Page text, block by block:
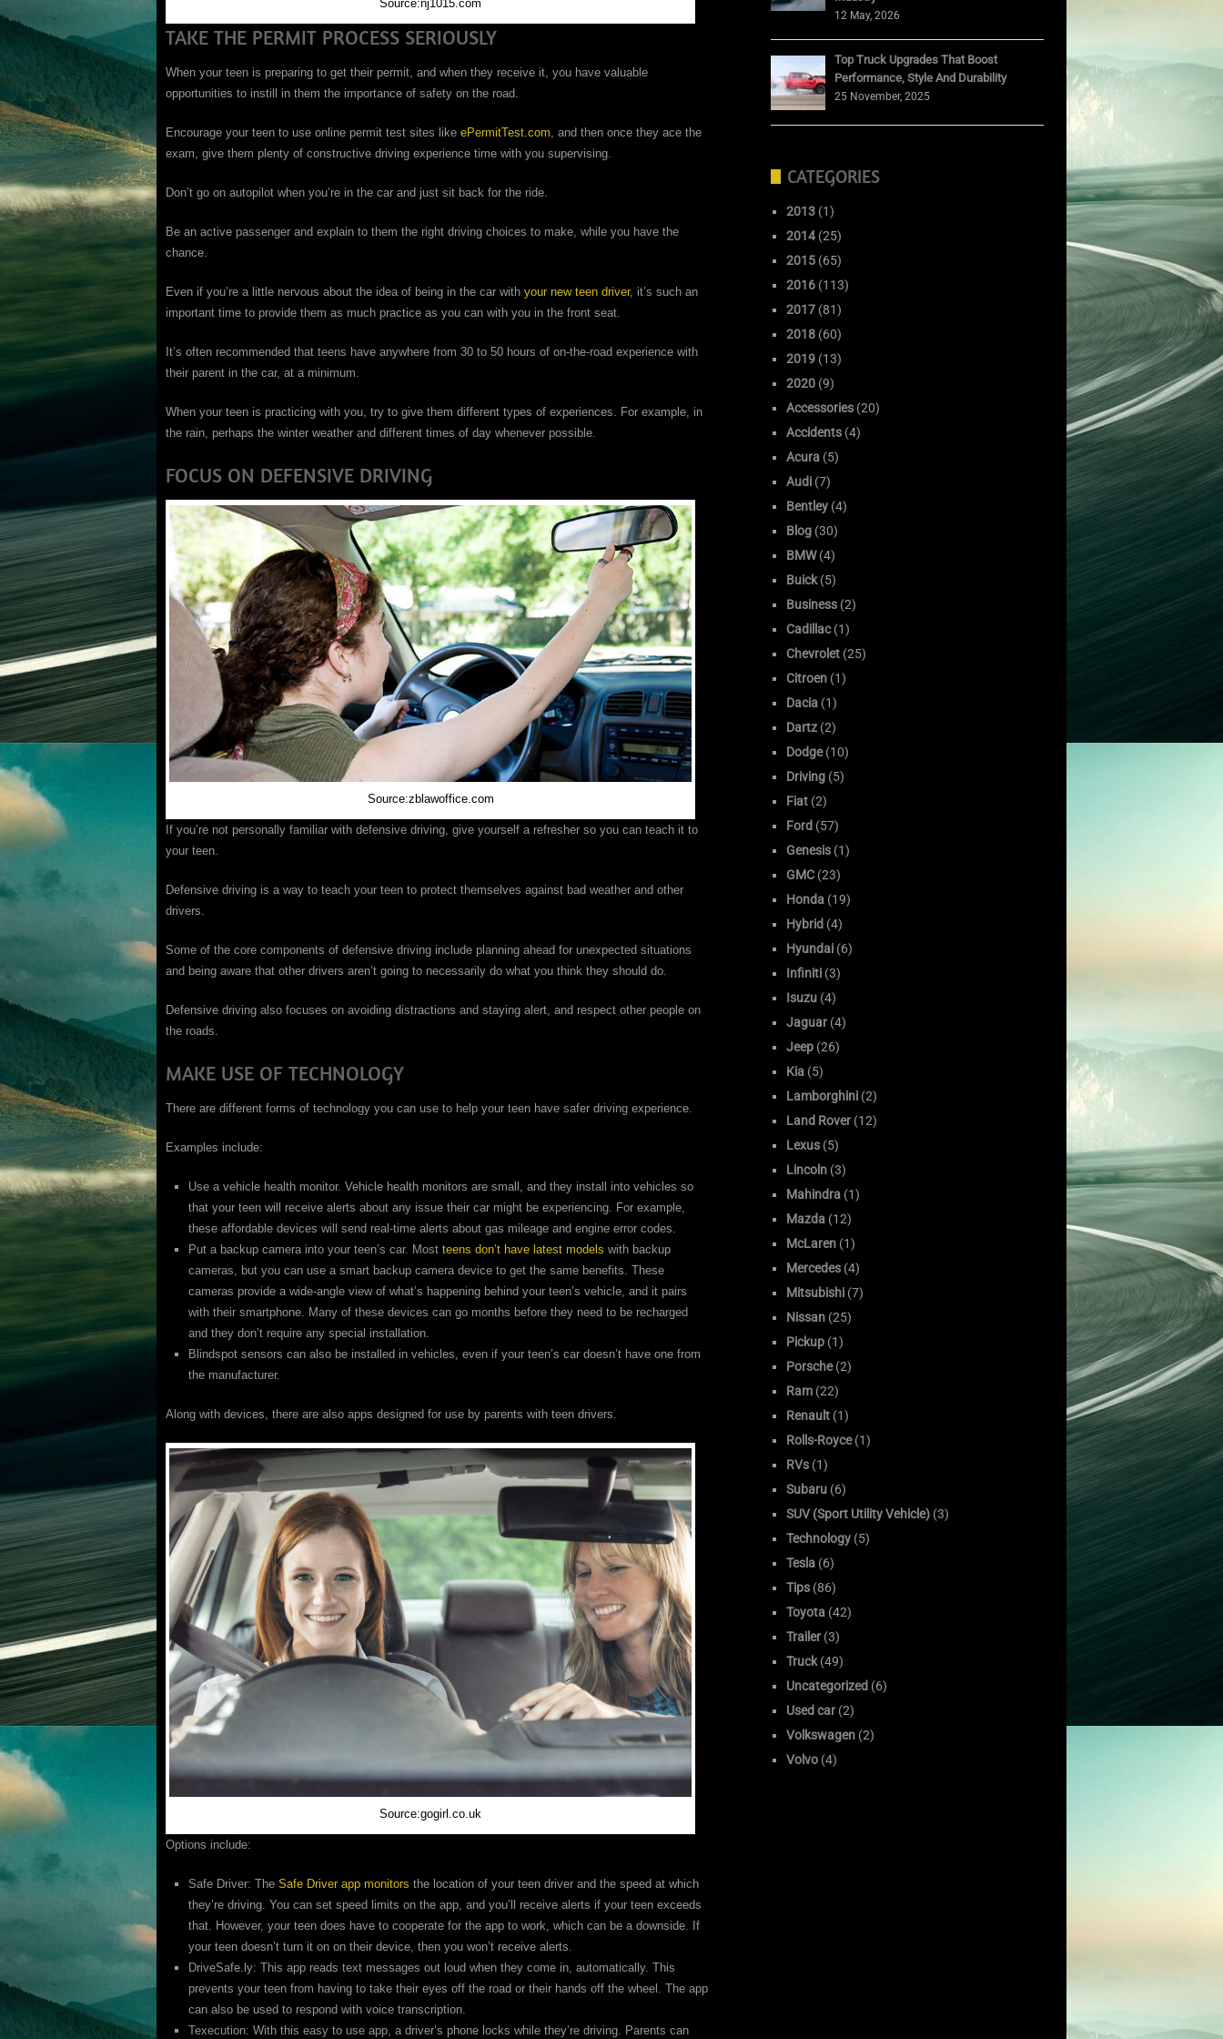
Source:nj1015.com
TAKE THE PERMIT PROCESS SERIOUSLY
When your teen is preparing to get their permit, and when they receive it, you have valuable
opportunities to instill in them the importance of safety on the road.
Encourage your teen to use online permit test sites like ePermitTest.com, and then once they ace the
exam, give them plenty of constructive driving experience time with you supervising.
Don’t go on autopilot when you’re in the car and just sit back for the ride.
Be an active passenger and explain to them the right driving choices to make, while you have the
chance.
Even if you’re a little nervous about the idea of being in the car with your new teen driver, it’s such an
important time to provide them as much practice as you can with you in the front seat.
It’s often recommended that teens have anywhere from 30 to 50 hours of on-the-road experience with
their parent in the car, at a minimum.
When your teen is practicing with you, try to give them different types of experiences. For example, in
the rain, perhaps the winter weather and different times of day whenever possible.
FOCUS ON DEFENSIVE DRIVING
Source:zblawoffice.com
If you’re not personally familiar with defensive driving, give yourself a refresher so you can teach it to
your teen.
Defensive driving is a way to teach your teen to protect themselves against bad weather and other
drivers.
Some of the core components of defensive driving include planning ahead for unexpected situations
and being aware that other drivers aren’t going to necessarily do what you think they should do.
Defensive driving also focuses on avoiding distractions and staying alert, and respect other people on
the roads.
MAKE USE OF TECHNOLOGY
There are different forms of technology you can use to help your teen have safer driving experience.
Examples include:
Use a vehicle health monitor. Vehicle health monitors are small, and they install into vehicles so
that your teen will receive alerts about any issue their car might be experiencing. For example,
these affordable devices will send real-time alerts about gas mileage and engine error codes.
Put a backup camera into your teen’s car. Most teens don’t have latest models with backup
cameras, but you can use a smart backup camera device to get the same benefits. These
cameras provide a wide-angle view of what’s happening behind your teen’s vehicle, and it pairs
with their smartphone. Many of these devices can go months before they need to be recharged
and they don’t require any special installation.
Blindspot sensors can also be installed in vehicles, even if your teen’s car doesn’t have one from
the manufacturer.
Along with devices, there are also apps designed for use by parents with teen drivers.
Source:gogirl.co.uk
Options include:
Safe Driver: The Safe Driver app monitors the location of your teen driver and the speed at which
they’re driving. You can set speed limits on the app, and you’ll receive alerts if your teen exceeds
that. However, your teen does have to cooperate for the app to work, which can be a downside. If
your teen doesn’t turn it on on their device, then you won’t receive alerts.
DriveSafe.ly: This app reads text messages out loud when they come in, automatically. This
prevents your teen from having to take their eyes off the road or their hands off the wheel. The app
can also be used to respond with voice transcription.
Texecution: With this easy to use app, a driver’s phone locks while they’re driving. Parents can
12 May, 2026
Top Truck Upgrades That Boost
Performance, Style And Durability
25 November, 2025
CATEGORIES
2013 (1)
2014 (25)
2015 (65)
2016 (113)
2017 (81)
2018 (60)
2019 (13)
2020 (9)
Accessories (20)
Accidents (4)
Acura (5)
Audi (7)
Bentley (4)
Blog (30)
BMW(4)
Buick(5)
Business (2)
Cadillac(1)
Chevrolet (25)
Citroen (1)
Dacia (1)
Dartz (2)
Dodge(10)
Driving (5)
Fiat (2)
Ford (57)
Genesis (1)
GMC (23)
Honda (19)
Hybrid (4)
Hyundai (6)
Infiniti (3)
Isuzu (4)
Jaguar (4)
Jeep (26)
Kia (5)
Lamborghini (2)
Land Rover (12)
Lexus (5)
Lincoln (3)
Mahindra (1)
Mazda (12)
McLaren (1)
Mercedes (4)
Mitsubishi (7)
Nissan (25)
Pickup (1)
Porsche(2)
Ram (22)
Renault (1)
Rolls-Royce(1)
RVs (1)
Subaru (6)
SUV (Sport Utility Vehicle) (3)
Technology (5)
Tesla (6)
Tips (86)
Toyota (42)
Trailer (3)
Truck(49)
Uncategorized (6)
Used car (2)
Volkswagen (2)
Volvo (4)